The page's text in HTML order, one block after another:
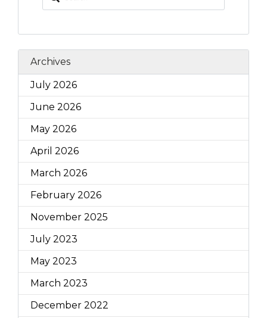
Archives
July 2026
June 2026
May 2026
April 2026
March 2026
February 2026
November 2025
July 2023
May 2023
March 2023
December 2022